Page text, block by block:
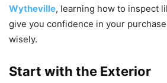
Wytheville, learning how to inspect
give you confidence in your
wisely.
Start with the Exterior